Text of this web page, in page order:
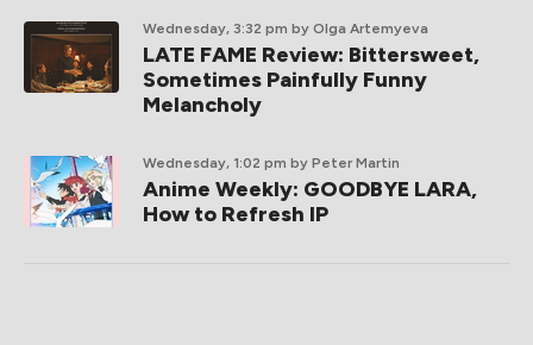
Wednesday, 3:32 pm by Olga Artemyeva
LATE FAME Review: Bittersweet,
Sometimes Painfully Funny
Melancholy
Wednesday, 1:02 pm by Peter Martin
Anime Weekly: GOODBYE LARA,
How to Refresh IP